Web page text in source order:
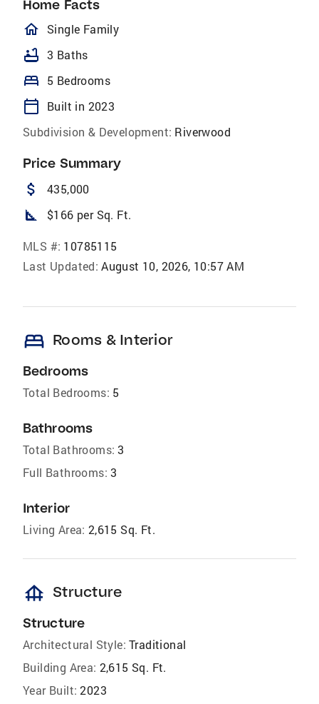
Home Facts
homeOutlined
Single Family
bathtub 3 Baths
bed 5 Bedrooms
calendar_today
Built in 2023
Subdivision & Development: Riverwood
Price Summary
attach_money 435,000
square_foot $166 per Sq. Ft.
MLS #: 10785115
Last Updated: August 10, 2026, 10:57 AM
bed Rooms & Interior
Bedrooms
Total Bedrooms: 5
Bathrooms
Total Bathrooms: 3
Full Bathrooms: 3
Interior
Living Area: 2,615 Sq. Ft.
foundation Structure
Structure
Architectural Style: Traditional
Building Area: 2,615 Sq. Ft.
Year Built: 2023